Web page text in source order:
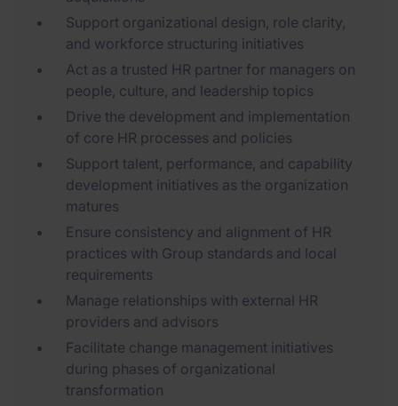
Support organizational design, role clarity,
and workforce structuring initiatives
Act as a trusted HR partner for managers on
people, culture, and leadership topics
Drive the development and implementation
of core HR processes and policies
Support talent, performance, and capability
development initiatives as the organization
matures
Ensure consistency and alignment of HR
practices with Group standards and local
requirements
Manage relationships with external HR
providers and advisors
Facilitate change management initiatives
during phases of organizational
transformation